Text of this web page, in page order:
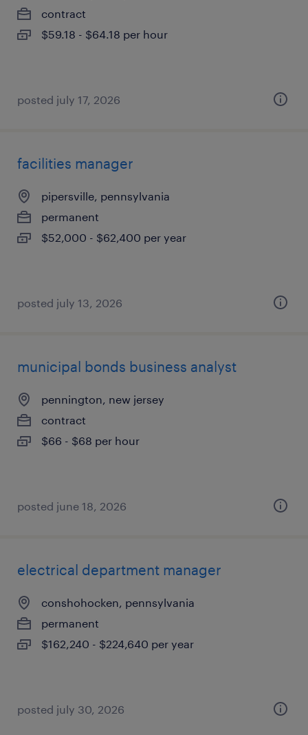
contract
$59.18 - $64.18 per hour
posted july 17, 2026
facilities manager
pipersville, pennsylvania
permanent
$52,000 - $62,400 per year
posted july 13, 2026
municipal bonds business analyst
pennington, new jersey
contract
$66 - $68 per hour
posted june 18, 2026
electrical department manager
conshohocken, pennsylvania
permanent
$162,240 - $224,640 per year
posted july 30, 2026